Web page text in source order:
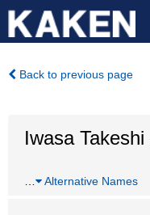
Back to previous page
Iwasa Takeshi
Alternative Names